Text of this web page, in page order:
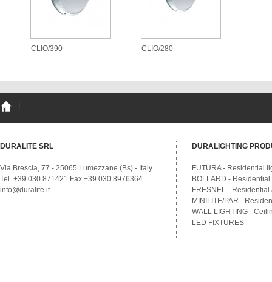
CLIO/390 CLIO/280
DURALITE SRL
Via Brescia, 77 - 25065 Lumezzane (Bs) - Italy
Tel. +39 030 871421 Fax +39 030 8976364
info@duralite.it
DURALIGHTING
FUTURA - Residential
BOLLARD -
FRESNEL -
MINILITE/PAR -
WALL LIGHTING -
LED FIXTURES